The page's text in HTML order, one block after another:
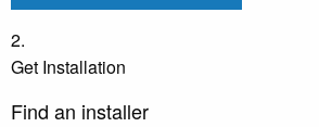
2.
Get Installation
Find an installer